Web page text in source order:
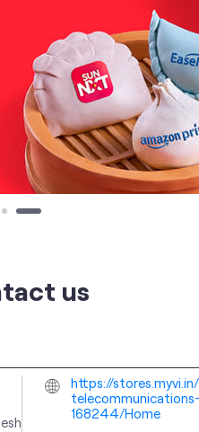
us
https://
168244/Home